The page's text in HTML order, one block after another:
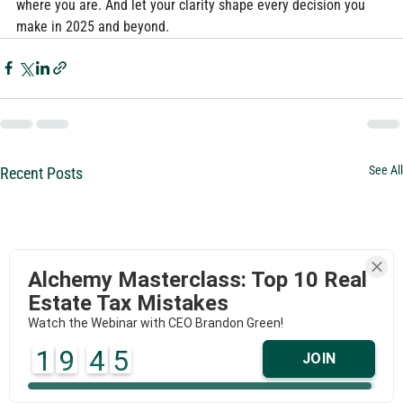
Alchemy Masterclass: Top 10 Real
Estate Tax Mistakes
Watch the Webinar with CEO Brandon Green!
1 9 4 5 JOIN
where you are. And let your clarity shape every decision you
make in 2025 and beyond.
Recent Posts See All